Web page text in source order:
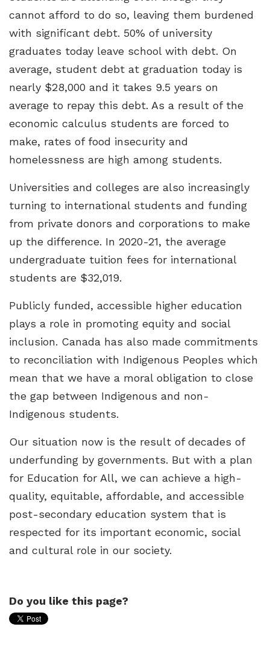
cannot afford to do so, leaving them burdened
with significant debt. 50% of university
graduates today leave school with debt. On
average, student debt at graduation today is
nearly $28,000 and it takes 9.5 years on
average to repay this debt. As a result of the
economic calculus students are forced to
make, rates of food insecurity and
homelessness are high among students.
Universities and colleges are also increasingly
turning to international students and funding
from private donors and corporations to make
up the difference. In 2020-21, the average
undergraduate tuition fees for international
students are $32,019.
Publicly funded, accessible higher education
plays a role in promoting equity and social
inclusion. Canada has also made commitments
to reconciliation with Indigenous Peoples which
mean that we have a moral obligation to close
the gap between Indigenous and non-
Indigenous students.
Our situation now is the result of decades of
underfunding by governments. But with a plan
for Education for All, we can achieve a high-
quality, equitable, affordable, and accessible
post-secondary education system that is
respected for its important economic, social
and cultural role in our society.
Do you like this page?